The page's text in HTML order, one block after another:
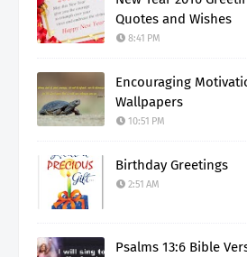
Quotes and Wishes
8:41 PM
Encouraging
Wallpapers
10:51 PM
Birthday Greetings
2:51 AM
Psalms 13:6 Bible